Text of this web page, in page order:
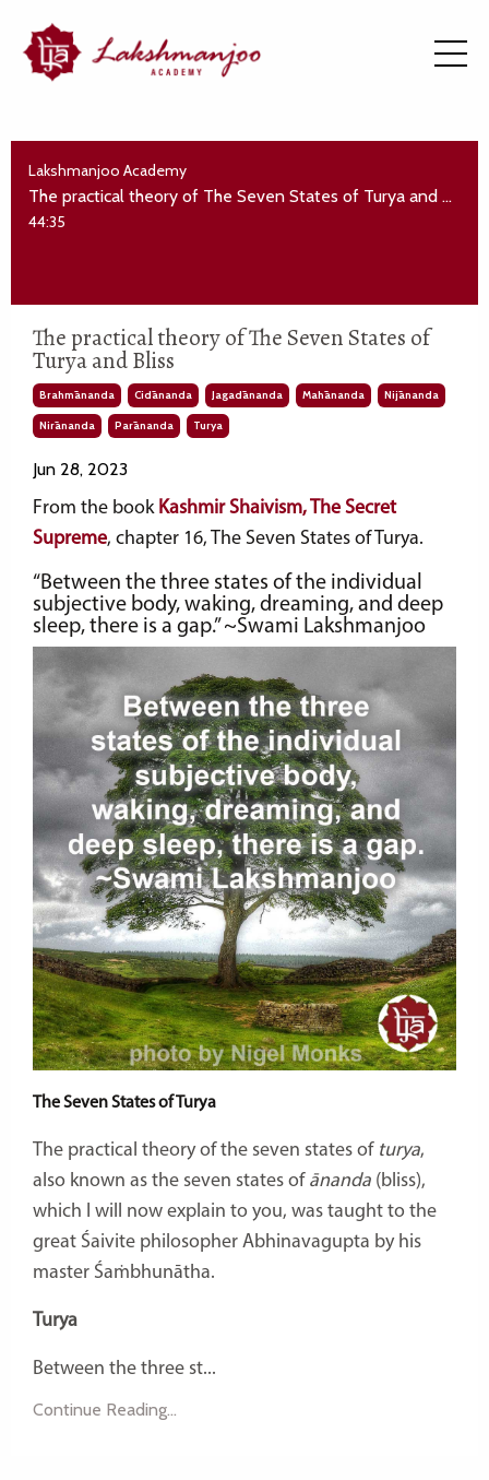
Lakshmanjoo Academy
The practical theory of The Seven States of Turya and Bliss
44:35
The practical theory of The Seven States of
Turya and Bliss
Brahmānanda Cidānanda Jagadānanda Mahānanda Nijānanda
Nirānanda Parānanda Turya
Jun 28, 2023
From the book Kashmir Shaivism, The Secret
Supreme, chapter 16, The Seven States of Turya.
“Between the three states of the individual
subjective body, waking, dreaming, and deep
sleep, there is a gap.” ~Swami Lakshmanjoo
The Seven States of Turya
The practical theory of the seven states of turya,
also known as the seven states of ānanda (bliss),
which I will now explain to you, was taught to the
great Śaivite philosopher Abhinavagupta by his
master Śaṁbhunātha.
Turya
Between the three st...
Continue Reading...